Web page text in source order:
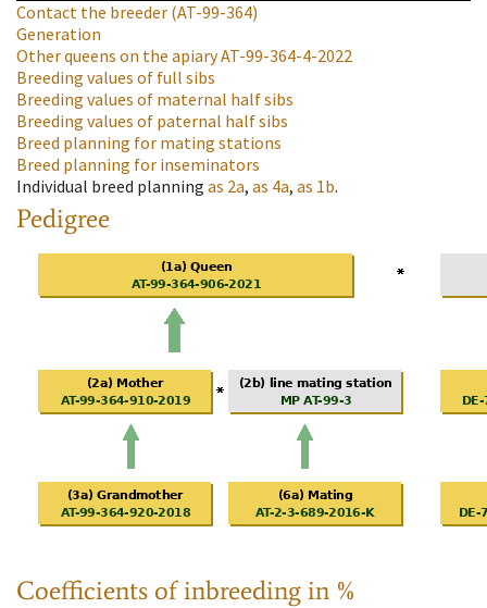
Contact the breeder (AT-99-364)
Generation
Other queens on the apiaryAT-99-364-4-2022
Breeding values of full sibs
Breeding values of maternal half sibs
Breeding values of paternal half sibs
Breed planning for mating stations
Breed planning for inseminators
Individual breed planning as 2a, as 4a, as 1b.
Pedigree
Coefficients of inbreeding in %